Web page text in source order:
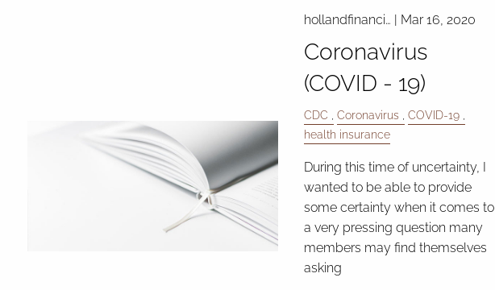
hollandfinanci… Mar 16, 2020
Coronavirus
(COVID - 19)
CDC Coronavirus
COVID-19
health insurance
During this time of uncertainty, I
wanted to be able to provide
some certainty when it comes to
a very pressing question many
members may find themselves
asking